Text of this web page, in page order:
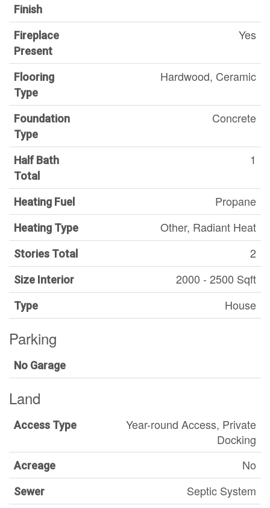
Finish
Fireplace
Present
Yes
Flooring
Type
Hardwood, Ceramic
Foundation
Type
Concrete
Half Bath
Total
1
Heating Fuel Propane
Heating Type Other, Radiant Heat
Stories Total 2
Size Interior 2000 - 2500 Sqft
Type House
Parking
No Garage
Land
Access Type
Year-round Access, Private
Docking
Acreage No
Sewer Septic System